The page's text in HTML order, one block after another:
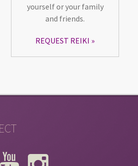
yourself or your family
and friends.
REQUEST REIKI